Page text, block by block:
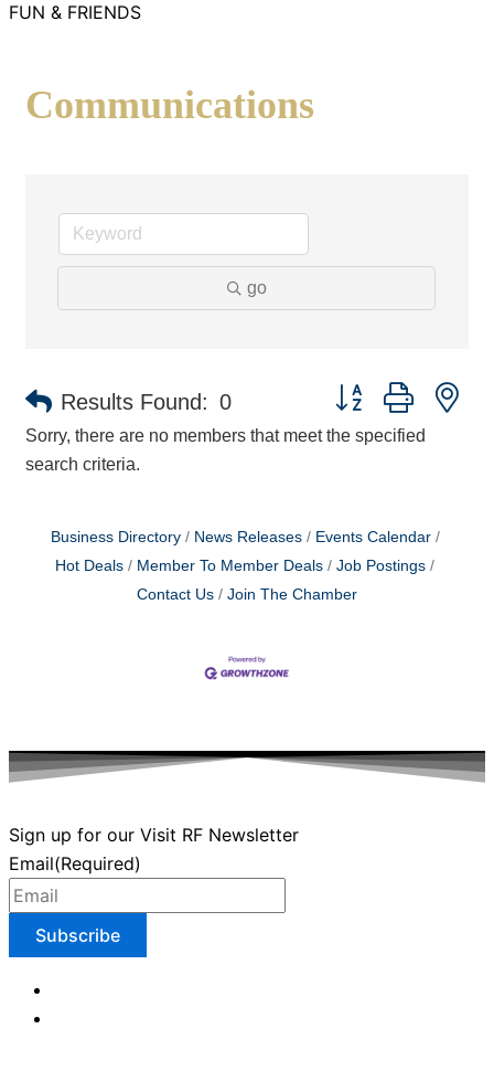
FUN & FRIENDS
Communications
go
Results Found: 0 Button group with
Sorry, there are no members that meet the specified
search criteria.
Business Directory News Releases
Events Calendar
Hot Deals
Member To Member Deals
Job Postings
Contact Us
Join The Chamber
Sign up for our Visit RF Newsletter
Email(Required)